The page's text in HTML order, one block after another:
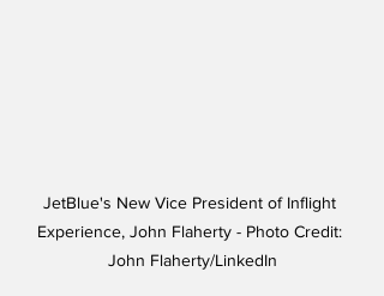
JetBlue's New Vice President of Inflight
Experience, John Flaherty - Photo Credit:
John Flaherty/LinkedIn